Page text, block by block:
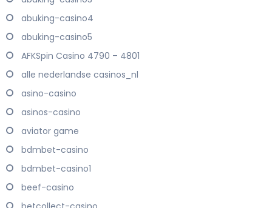
abuking-casino4
abuking-casino5
AFKSpin Casino 4790 – 4801
alle nederlandse casinos_nl
asino-casino
asinos-casino
aviator game
bdmbet-casino
bdmbet-casino1
beef-casino